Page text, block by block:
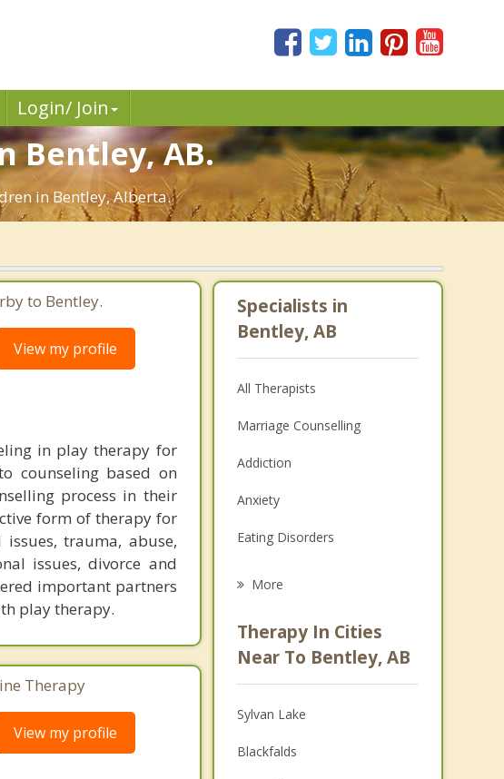
Login/ Join
Bentley, AB.
in Bentley, Alberta.
to Bentley.
View my profile
in play therapy for
counseling based on
process in their
form of therapy for
trauma, abuse,
issues, divorce and
important partners
play therapy.
Therapy
View my profile
Specialists in
Bentley, AB
All Therapists
Marriage Counselling
Addiction
Anxiety
Eating Disorders
Anger Management
Christian Counselling
Couples Counselling
Depression
More
Therapy In Cities
Near To Bentley, AB
Sylvan Lake
Blackfalds